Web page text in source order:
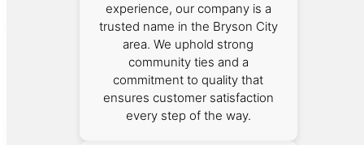
experience, our company is a
trusted name in the Bryson City
area. We uphold strong
community ties and a
commitment to quality that
ensures customer satisfaction
every step of the way.